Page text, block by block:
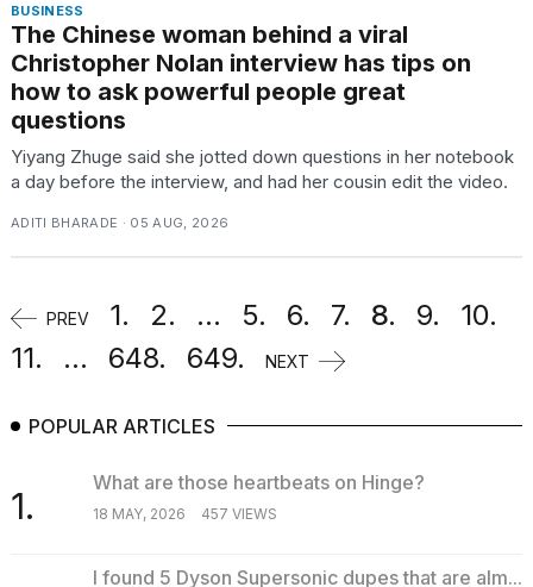
BUSINESS
The Chinese woman behind a viral
Christopher Nolan interview has tips on
how to ask powerful people great
questions
Yiyang Zhuge said she jotted down questions in her notebook
a day before the interview, and had her cousin edit the video.
ADITI BHARADE · 05 AUG, 2026
PREV 1. 2. ... 5. 6. 7. 8. 9.
10.
11.
... 648. 649. NEXT
POPULAR ARTICLES
1.
What are those heartbeats on Hinge?
18 MAY, 2026 457 VIEWS
I found 5 Dyson Supersonic dupes that are alm...